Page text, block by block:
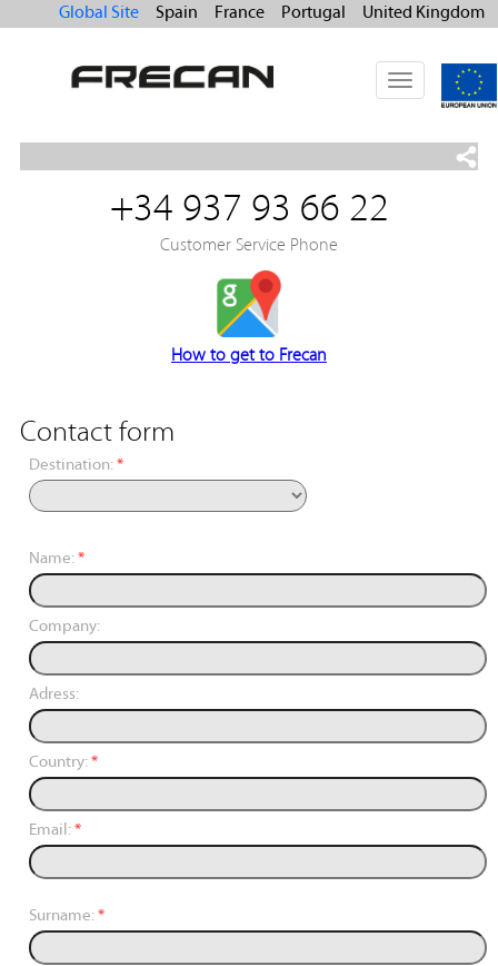
Global Site Spain France Portugal United Kingdom
Toggle
navigation
+34 937 93 66 22
Customer Service Phone
How to get to Frecan
Contact form
Destination:*
Name:*
Company:
Adress:
Country:*
Email:*
Surname:*